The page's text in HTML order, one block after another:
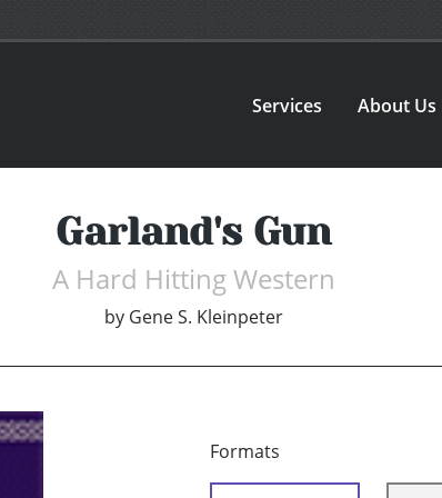
Services About Us
Garland's Gun
A Hard Hitting Western
by Gene S. Kleinpeter
Formats